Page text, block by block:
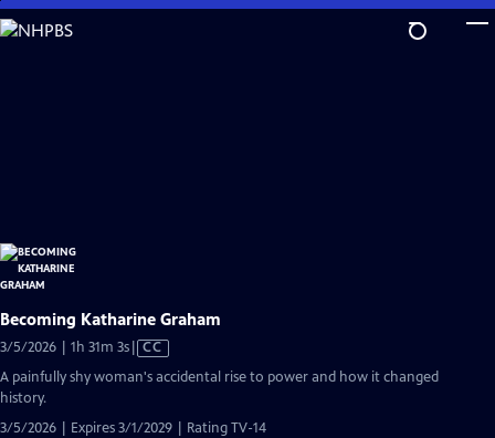
Skip
to
Becoming Katharine Graham
3/5/2026 | 1h 31m 3sVideo
CC
A painfully shy woman's accidental rise to power and how it changed
history.
3/5/2026 | Expires 3/1/2029 | Rating TV-14